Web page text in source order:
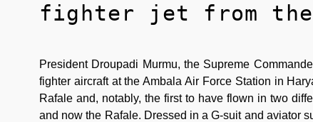
fighter jet from the
President Droupadi Murmu, the Supreme
fighter aircraft at the Ambala Air Force Station in
Rafale and, notably, the first to have flown in two
and now the Rafale. Dressed in a G-suit and aviator